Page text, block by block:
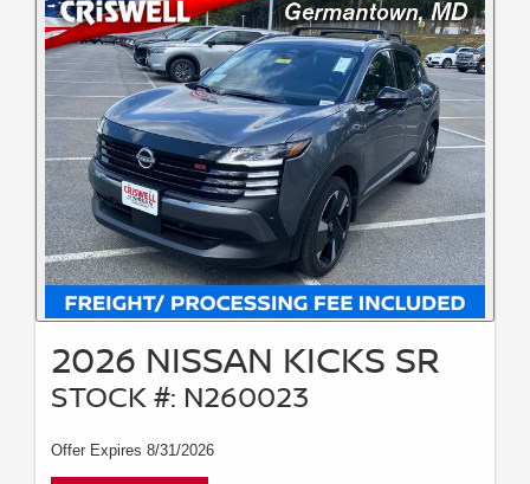
2026 NISSAN KICKS SR
STOCK #: N260023
Offer Expires 8/31/2026